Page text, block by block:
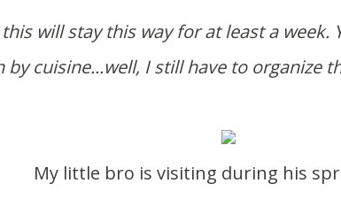
will stay this way for at least a week.
by cuisine...well, I still have to organize
My little bro is visiting during his